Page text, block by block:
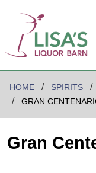
HOME SPIRITS
GRAN
Gran